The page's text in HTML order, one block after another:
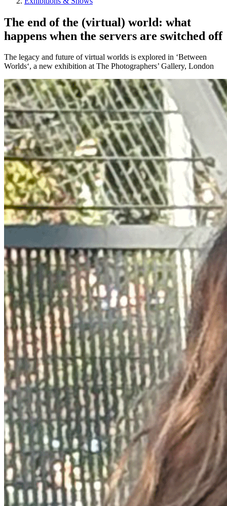
The end of the (virtual) world: what
happens when the servers are switched off
The legacy and future of virtual worlds is explored in ‘Between
Worlds‘, a new exhibition at The Photographers’ Gallery, London